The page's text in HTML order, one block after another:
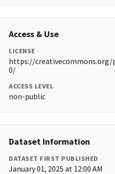
Access & Use
LICENSE
https://creativecommons.org/
0/
ACCESS LEVEL
non-public
Dataset Information
DATASET FIRST PUBLISHED
January 01, 2025 at 12:00 AM